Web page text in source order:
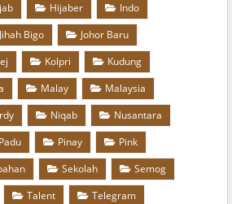
Hijaber
Indo
Jihah Bigo
Johor Baru
Kolpri
Kudung
Malay
Malaysia
Niqab
Nusantara
Padu Pinay
Pink
Sekolah
Semog
Talent
Telegram